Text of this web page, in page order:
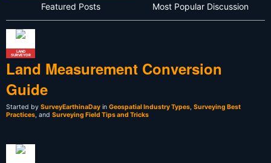
Featured Posts Most Popular Discussion
LAND
SURVEYOR
Land Measurement Conversion
Guide
Started by SurveyEarthinaDay in Geospatial Industry Types Surveying Best
Practices , and Surveying Field Tips and Tricks